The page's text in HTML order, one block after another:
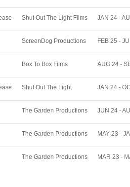
Shut Out The Light Films JAN 24 -
ScreenDog Productions FEB 25 -
Box To Box Films AUG 24 -
Shut Out The Light JAN 24 -
The Garden Productions JUN 24 -
The Garden Productions MAY 23 -
The Garden Productions MAR 23 -